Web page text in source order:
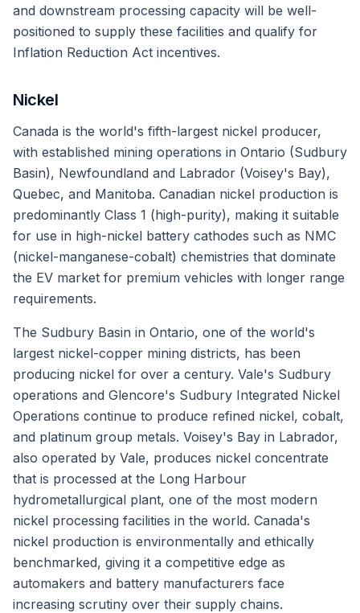
and downstream processing capacity will be well-
positioned to supply these facilities and qualify for
Inflation Reduction Act incentives.
Nickel
Canada is the world's fifth-largest nickel producer,
with established mining operations in Ontario (Sudbury
Basin), Newfoundland and Labrador (Voisey's Bay),
Quebec, and Manitoba. Canadian nickel production is
predominantly Class 1 (high-purity), making it suitable
for use in high-nickel battery cathodes such as NMC
(nickel-manganese-cobalt) chemistries that dominate
the EV market for premium vehicles with longer range
requirements.
The Sudbury Basin in Ontario, one of the world's
largest nickel-copper mining districts, has been
producing nickel for over a century. Vale's Sudbury
operations and Glencore's Sudbury Integrated Nickel
Operations continue to produce refined nickel, cobalt,
and platinum group metals. Voisey's Bay in Labrador,
also operated by Vale, produces nickel concentrate
that is processed at the Long Harbour
hydrometallurgical plant, one of the most modern
nickel processing facilities in the world. Canada's
nickel production is environmentally and ethically
benchmarked, giving it a competitive edge as
automakers and battery manufacturers face
increasing scrutiny over their supply chains.